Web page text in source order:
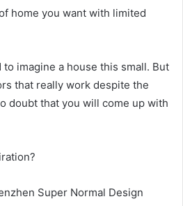
home you want with limited
to imagine a house this small. But
that really work despite the
doubt that you will come up with
Super Normal Design